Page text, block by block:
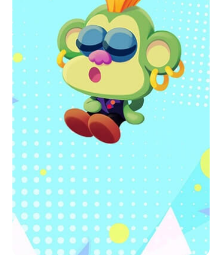
Use self-awareness to connect thoughts with
emotions and actions.
Download